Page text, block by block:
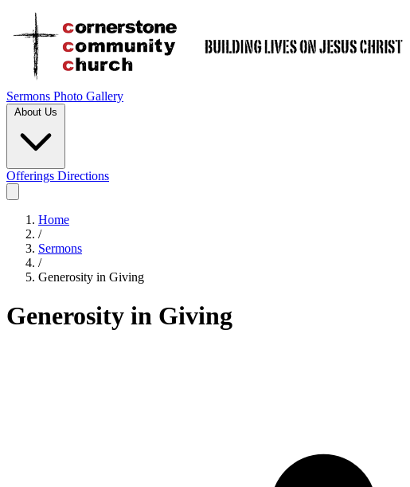
Sermons Photo Gallery
About Us
Offerings Directions
Home
/
Sermons
/
Generosity in Giving
Generosity in Giving